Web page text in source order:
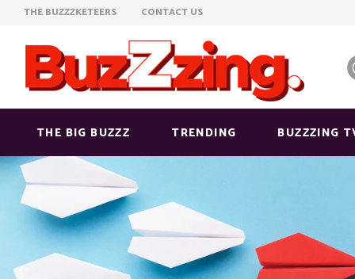
THE BUZZZKETEERS CONTACT US
THE BIG BUZZZ TRENDING BUZZZING